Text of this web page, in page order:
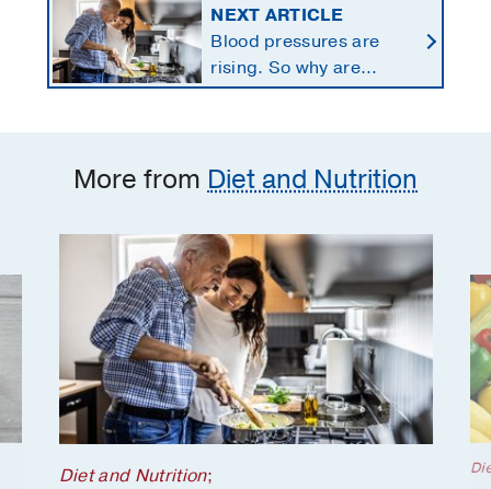
NEXT ARTICLE
Blood pressures are
rising. So why are
Americans using fewer
More from Diet and Nutrition
Diet and Nutrition;